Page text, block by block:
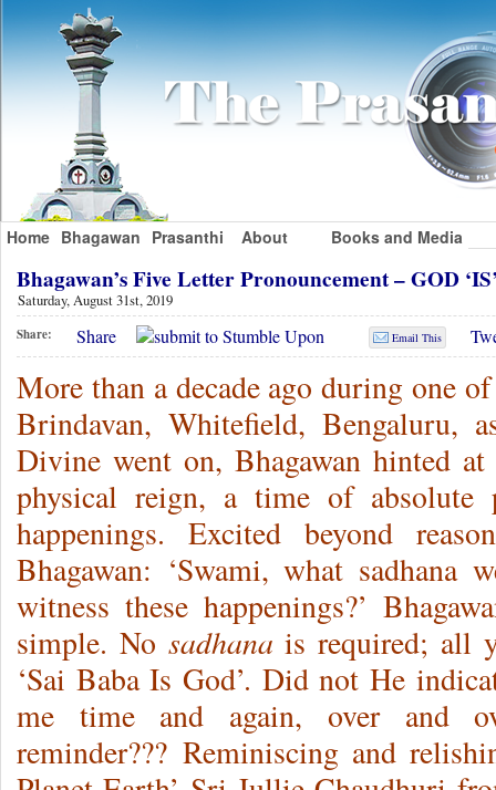
Home Bhagawan Prasanthi About Books and Media
Bhagawan’s Five Letter Pronouncement – GOD
Saturday, August 31st, 2019
Share: Share Email This
More than a decade ago during one of
Brindavan, Whitefield, Bengaluru,
Divine went on, Bhagawan hinted
physical reign, a time of absolute
happenings. Excited beyond
Bhagawan: ‘Swami, what
witness these happenings?’
simple. No sadhana is required; all
‘Sai Baba Is God’. Did not He
me time and again, over and
reminder??? Reminiscing and